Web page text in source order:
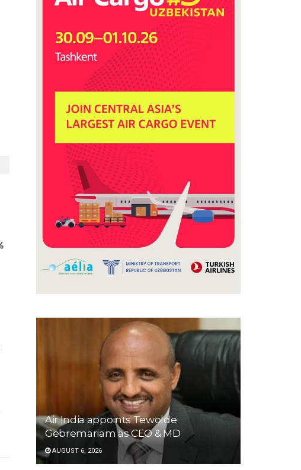
Air India appoints Tewolde
Gebremariam as CEO & MD
AUGUST 6, 2026